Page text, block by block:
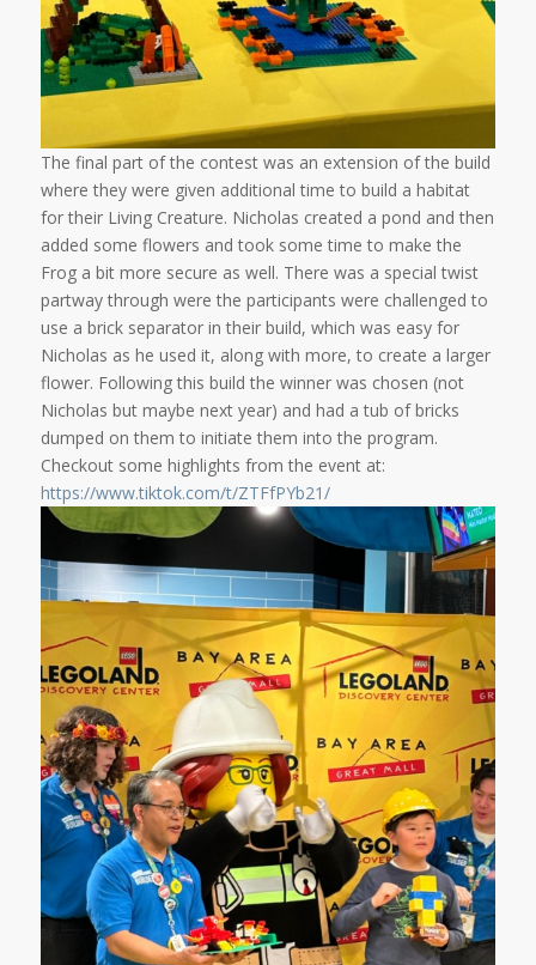
The final part of the contest was an extension of the build
where they were given additional time to build a habitat
for their Living Creature. Nicholas created a pond and then
added some flowers and took some time to make the
Frog a bit more secure as well. There was a special twist
partway through were the participants were challenged to
use a brick separator in their build, which was easy for
Nicholas as he used it, along with more, to create a larger
flower. Following this build the winner was chosen (not
Nicholas but maybe next year) and had a tub of bricks
dumped on them to initiate them into the program.
Checkout some highlights from the event at:
https://www.tiktok.com/t/ZTFfPYb21/